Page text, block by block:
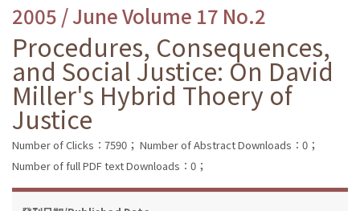
2005 / June Volume 17 No.2
Procedures, Consequences,
and Social Justice: On David
Miller's Hybrid Thoery of
Justice
Number of Clicks：7590； Number of Abstract Downloads：0；
Number of full PDF text Downloads：0；